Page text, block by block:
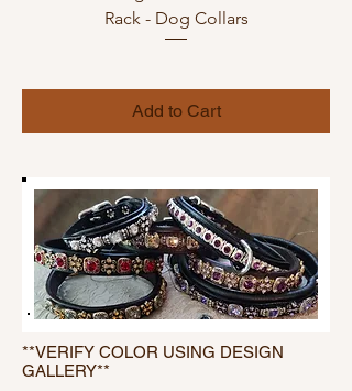
Rack - Dog Collars
Add to Cart
**VERIFY COLOR USING DESIGN
GALLERY**